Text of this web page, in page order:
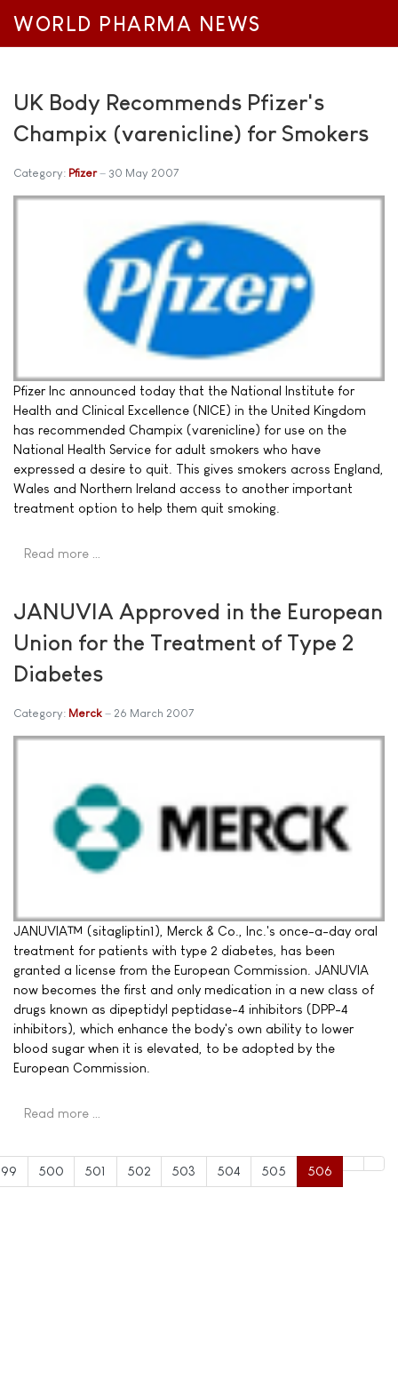
WORLD PHARMA NEWS
UK Body Recommends Pfizer's
Champix (varenicline) for Smokers
Category: Pfizer 30 May 2007
Pfizer Inc announced today that the National Institute for
Health and Clinical Excellence (NICE) in the United Kingdom
has recommended Champix (varenicline) for use on the
National Health Service for adult smokers who have
expressed a desire to quit. This gives smokers across England,
Wales and Northern Ireland access to another important
treatment option to help them quit smoking.
Read more …
JANUVIA Approved in the European
Union for the Treatment of Type 2
Diabetes
Category: Merck 26 March 2007
JANUVIA™ (sitagliptin1), Merck & Co., Inc.'s once-a-day oral
treatment for patients with type 2 diabetes, has been
granted a license from the European Commission. JANUVIA
now becomes the first and only medication in a new class of
drugs known as dipeptidyl peptidase-4 inhibitors (DPP-4
inhibitors), which enhance the body's own ability to lower
blood sugar when it is elevated, to be adopted by the
European Commission.
Read more …
500 501 502 503 504 505 506